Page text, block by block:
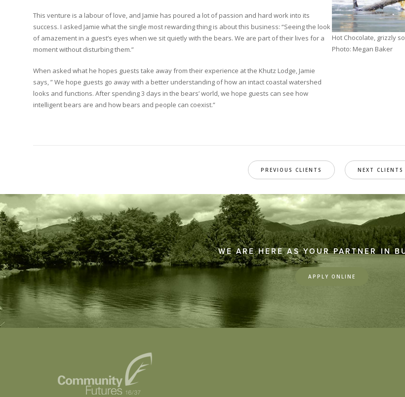
This venture is a labour of love, and Jamie has poured a lot of passion and hard work into its
success. I asked Jamie what the single most rewarding thing is about this business: “Seeing the look
of amazement in a guest’s eyes when we sit quietly with the bears. We are part of their lives for a
moment without disturbing them.”
When asked what he hopes guests take away from their experience at the Khutz Lodge, Jamie
says, ” We hope guests go away with a better understanding of how an intact coastal watershed
looks and functions. After spending 3 days in the bears’ world, we hope guests can see how
intelligent bears are and how bears and people can coexist.”
Hot Chocolate, grizzly
Photo: Megan Baker
PREVIOUS CLIENTS NEXT CLIENTS
WE ARE HERE AS YOUR PARTNER IN
APPLY ONLINE